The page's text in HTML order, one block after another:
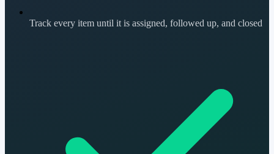
Track every item until it is assigned, followed up, and closed